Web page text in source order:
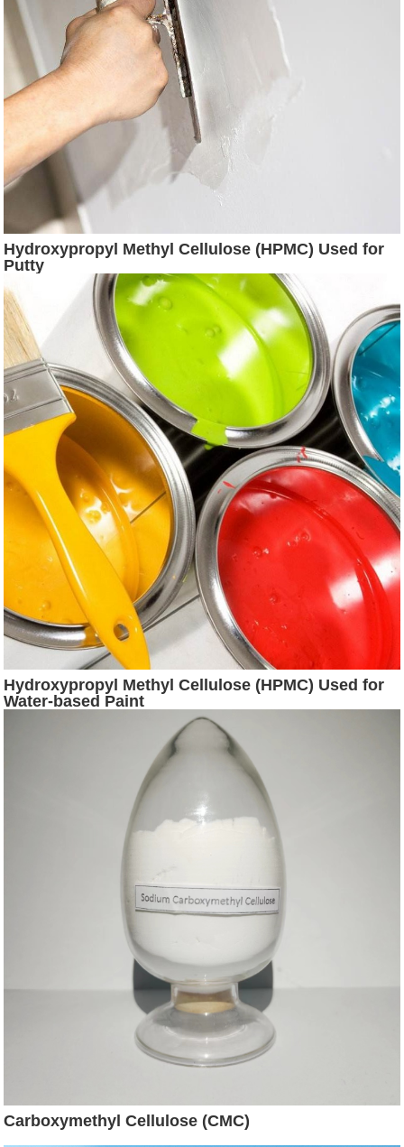
Hydroxypropyl Methyl Cellulose (HPMC) Used for
Putty
Hydroxypropyl Methyl Cellulose (HPMC) Used for
Water-based Paint
Carboxymethyl Cellulose (CMC)